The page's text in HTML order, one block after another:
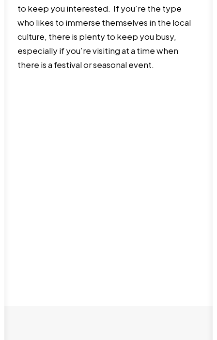
to keep you interested. If you’re the type
who likes to immerse themselves in the local
culture, there is plenty to keep you busy,
especially if you’re visiting at a time when
there is a festival or seasonal event.